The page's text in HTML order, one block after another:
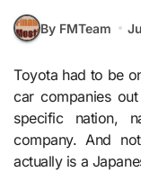
By FMTeam
Toyota had to be one of the most popular and best-selling
car companies
specific nation,
company. And
actually is a